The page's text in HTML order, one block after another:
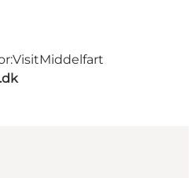
VisitMiddelfart